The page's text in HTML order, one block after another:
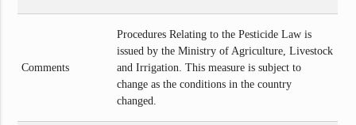
Comments
Procedures Relating to the Pesticide Law is
issued by the Ministry of Agriculture, Livestock
and Irrigation. This measure is subject to
change as the conditions in the country
changed.